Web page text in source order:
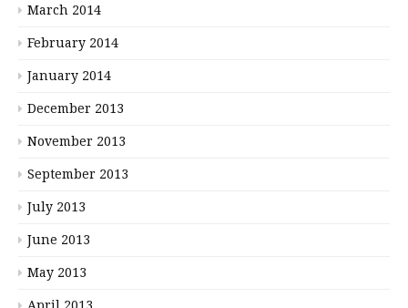
March 2014
February 2014
January 2014
December 2013
November 2013
September 2013
July 2013
June 2013
May 2013
April 2013